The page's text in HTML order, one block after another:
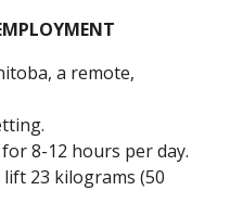
a remote,
8-12 hours per day.
23 kilograms (50